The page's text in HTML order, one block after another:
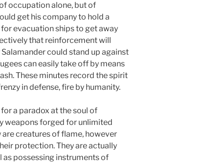
occupation alone, but of
get his company to hold a
evacuation ships to get away
that reinforcement will
could stand up against
can easily take off by means
These minutes record the spirit
in defense, fire by humanity.
a paradox at the soul of
weapons forged for unlimited
are creatures of flame, however
protection. They are actually
as possessing instruments of